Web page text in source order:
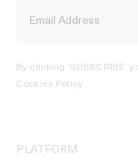
By clicking ‘SUBSCRIBE’
Cookies Policy.
PLATFORM